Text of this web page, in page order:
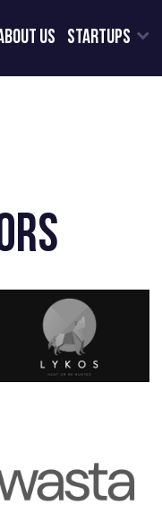
Us STARTUPS